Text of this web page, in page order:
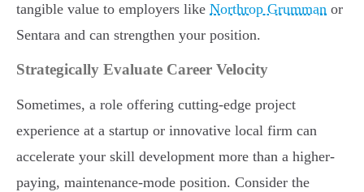
tangible value to employers like Northrop Grumman or
Sentara and can strengthen your position.
Strategically Evaluate Career Velocity
Sometimes, a role offering cutting-edge project
experience at a startup or innovative local firm can
accelerate your skill development more than a higher-
paying, maintenance-mode position. Consider the